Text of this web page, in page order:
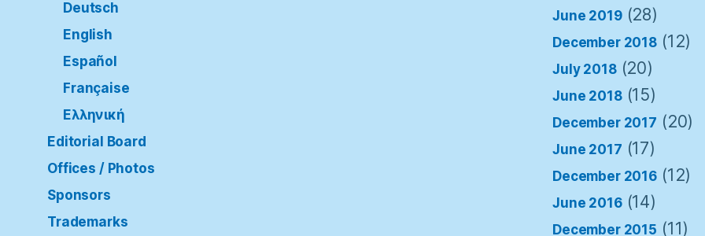
Deutsch
English
Español
Française
Ελληνική
Editorial Board
Offices / Photos
Sponsors
Trademarks
June 2019(28)
December 2018 (12)
July 2018(20)
June 2018(15)
December 2017 (20)
June 2017 (17)
December 2016 (12)
June 2016(14)
December 2015 (11)